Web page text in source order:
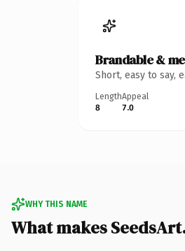
Brandable &
Short, easy to say,
Length
8
Appeal
7.0
WHY THIS NAME
What makes